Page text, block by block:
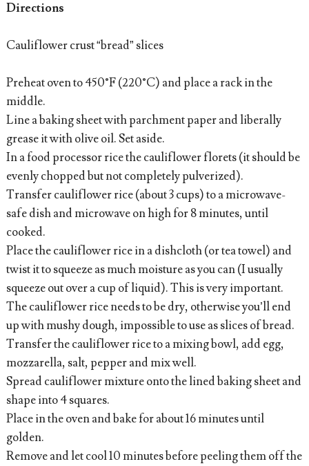
Directions
Cauliflower crust “bread” slices
Preheat oven to 450°F (220°C) and place a rack in the
middle.
Line a baking sheet with parchment paper and liberally
grease it with olive oil. Set aside.
In a food processor rice the cauliflower florets (it should be
evenly chopped but not completely pulverized).
Transfer cauliflower rice (about 3 cups) to a microwave-
safe dish and microwave on high for 8 minutes, until
cooked.
Place the cauliflower rice in a dishcloth (or tea towel) and
twist it to squeeze as much moisture as you can (I usually
squeeze out over a cup of liquid). This is very important.
The cauliflower rice needs to be dry, otherwise you’ll end
up with mushy dough, impossible to use as slices of bread.
Transfer the cauliflower rice to a mixing bowl, add egg,
mozzarella, salt, pepper and mix well.
Spread cauliflower mixture onto the lined baking sheet and
shape into 4 squares.
Place in the oven and bake for about 16 minutes until
golden.
Remove and let cool 10 minutes before peeling them off the